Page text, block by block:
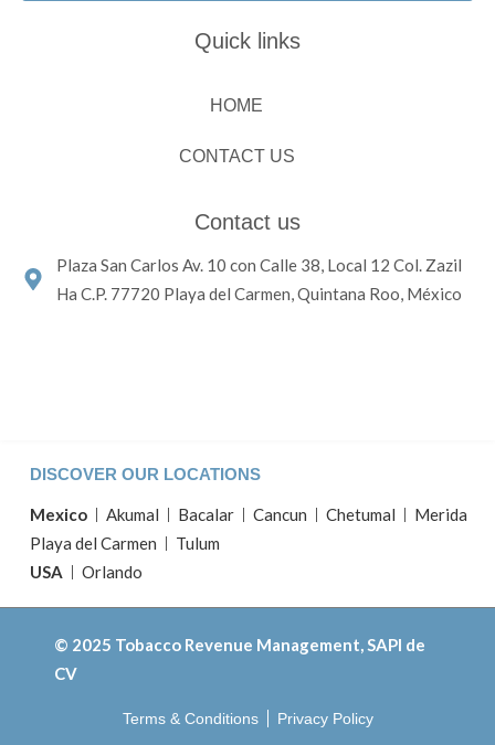
Quick links
HOME
CONTACT US
Contact us
Plaza San Carlos Av. 10 con Calle 38, Local 12 Col. Zazil
Ha C.P. 77720 Playa del Carmen, Quintana Roo, México
DISCOVER OUR LOCATIONS
Mexico Akumal Bacalar Cancun Chetumal
Merida
Playa del Carmen
Tulum
USA
Orlando
© 2025 Tobacco Revenue Management, SAPI de
CV
Terms & Conditions Privacy Policy